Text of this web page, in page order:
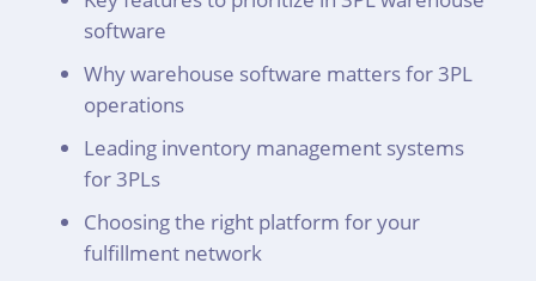
software
Why warehouse software matters for 3PL
operations
Leading inventory management systems
for 3PLs
Choosing the right platform for your
fulfillment network